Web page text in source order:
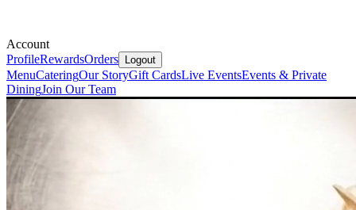
Account
ProfileRewardsOrders Logout
MenuCateringOur StoryGift CardsLive EventsEvents & Private
DiningJoin Our Team